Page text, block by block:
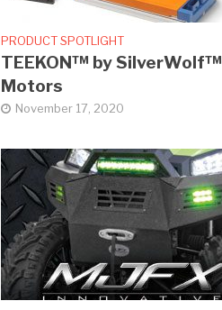
PRODUCT SPOTLIGHT
TEEKON™ by SilverWolf™
Motors
November 17, 2020